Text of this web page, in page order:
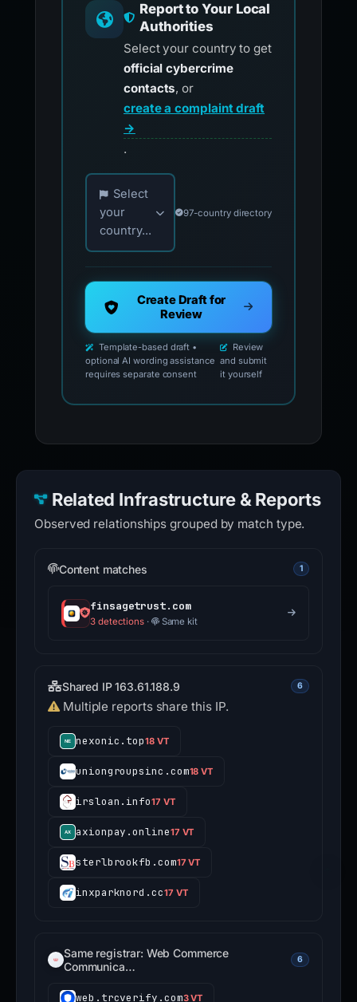
Report to Your Local
Authorities
Select your country to get
official cybercrime
contacts, or
create a complaint draft
→
.
Choose your country for official reporting
Select
your
country...
97-country directory
Create Draft for
Review
Template-based draft •
optional AI wording assistance
requires separate consent
Review
and submit
it yourself
Related Infrastructure & Reports
Observed relationships grouped by match type.
Content matches 1
finsagetrust.com
3 detections · Same kit
Shared IP 163.61.188.9 6
Multiple reports share this IP.
nexonic.top18 VT
uniongroupsinc.com18 VT
irsloan.info17 VT
axionpay.online17 VT
sterlbrookfb.com17 VT
inxparknord.cc17 VT
Same registrar: Web Commerce
Communica…
6
web.trcverify.com3 VT